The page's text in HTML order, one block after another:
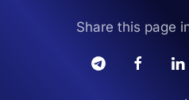
Share this page